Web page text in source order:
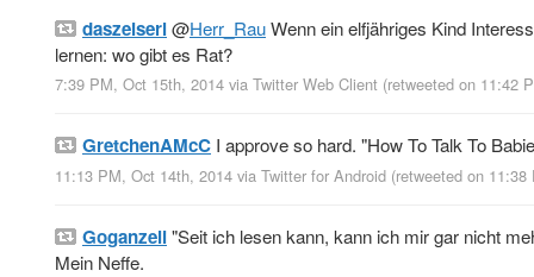
daszeiserl@Herr_RauWenn ein elfjähriges Kind
lernen: wo gibt es Rat?
7:39 PM, Oct 15th, 2014 via Twitter Web Client (retweeted on 11:42
GretchenAMcC I approve so hard. "How To Talk To
11:13 PM, Oct 14th, 2014 via Twitter for Android (retweeted on
Goganzeli"Seit ich lesen kann, kann ich mir gar nicht
Mein Neffe.